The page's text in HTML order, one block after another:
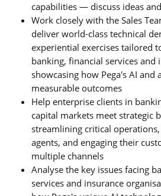
capabilities — discuss ideas
Work closely with the Sales
deliver world-class technical
experiential exercises tailored
banking, financial services and
showcasing how Pega's AI and
measurable outcomes
Help enterprise clients in
capital markets meet strategic
streamlining critical
agents, and engaging their
multiple channels
Analyse the key issues facing
services and insurance